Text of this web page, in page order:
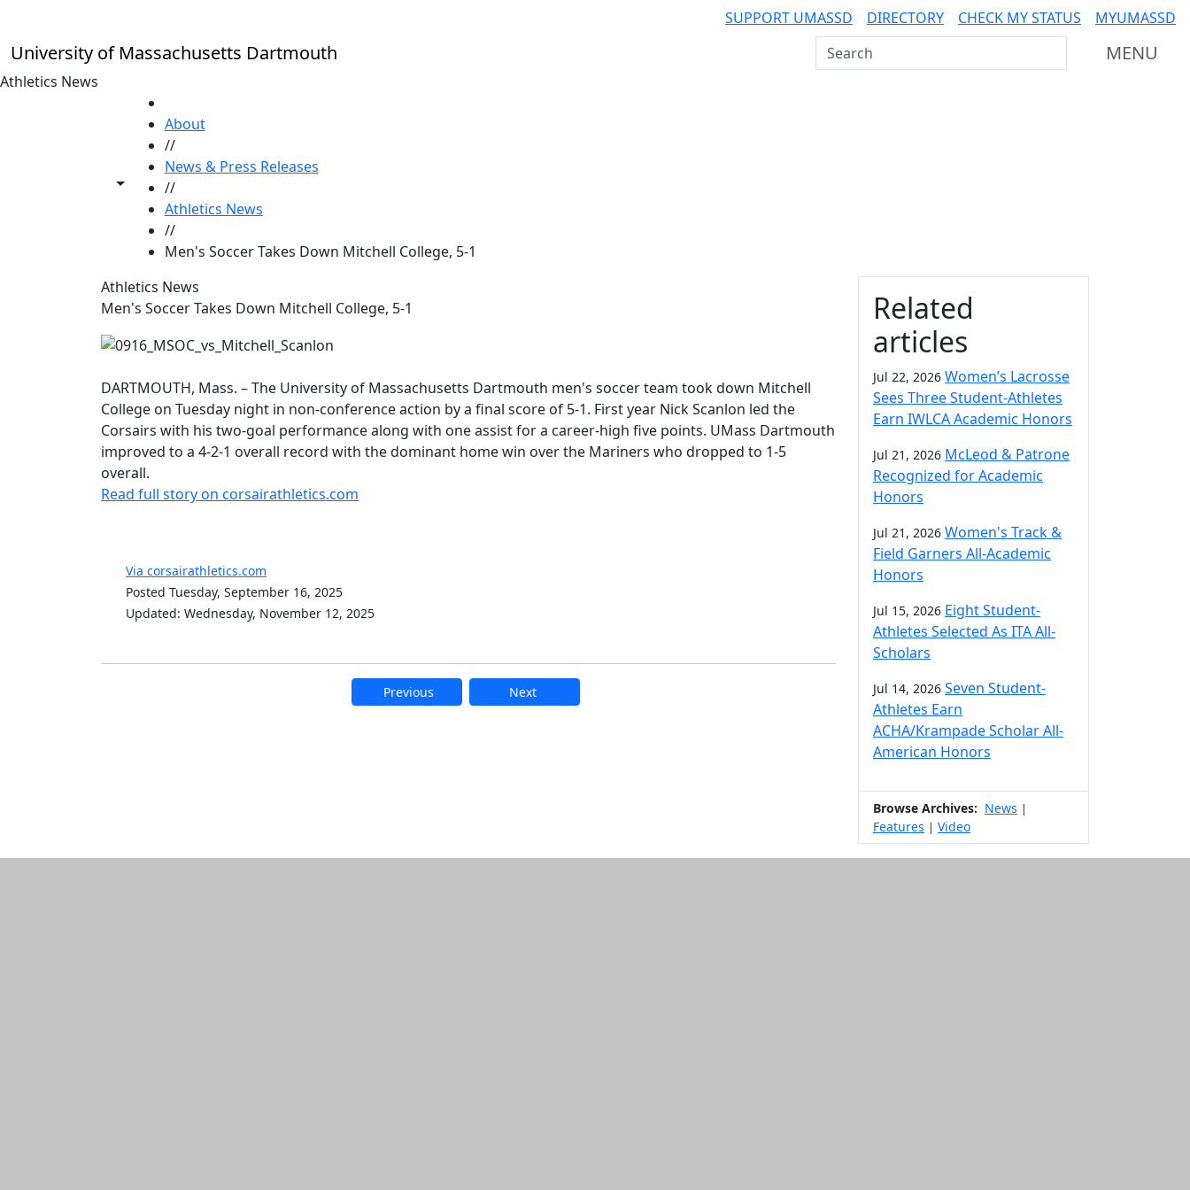
SUPPORT UMASSD DIRECTORY CHECK MY STATUS MYUMASSD
University of Massachusetts Dartmouth Search UMass Dartmouth MENU
Athletics News
Toggle share controls
About
//
News & Press Releases
//
Athletics News
//
Men's Soccer Takes Down Mitchell College, 5-1
Athletics News
Men's Soccer Takes Down Mitchell College, 5-1
DARTMOUTH, Mass. – The University of Massachusetts Dartmouth men's soccer team took down Mitchell
College on Tuesday night in non-conference action by a final score of 5-1. First year Nick Scanlon led the
Corsairs with his two-goal performance along with one assist for a career-high five points. UMass Dartmouth
improved to a 4-2-1 overall record with the dominant home win over the Mariners who dropped to 1-5
overall.
Read full story on corsairathletics.com
Via corsairathletics.com
Posted Tuesday, September 16, 2025
Updated: Wednesday, November 12, 2025
Previous Next
Additional information
Related
articles
Jul 22, 2026 Women’s Lacrosse
Sees Three Student-Athletes
Earn IWLCA Academic Honors
Jul 21, 2026 McLeod & Patrone
Recognized for Academic
Honors
Jul 21, 2026 Women's Track &
Field Garners All-Academic
Honors
Jul 15, 2026 Eight Student-
Athletes Selected As ITA All-
Scholars
Jul 14, 2026 Seven Student-
Athletes Earn
ACHA/Krampade Scholar All-
American Honors
Browse Archives: News |
Features | Video